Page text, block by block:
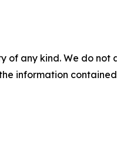
of any kind. We do
information